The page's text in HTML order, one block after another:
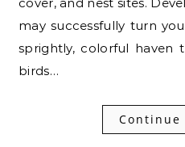
may successfully turn
sprightly, colorful haven
birds…
Continue